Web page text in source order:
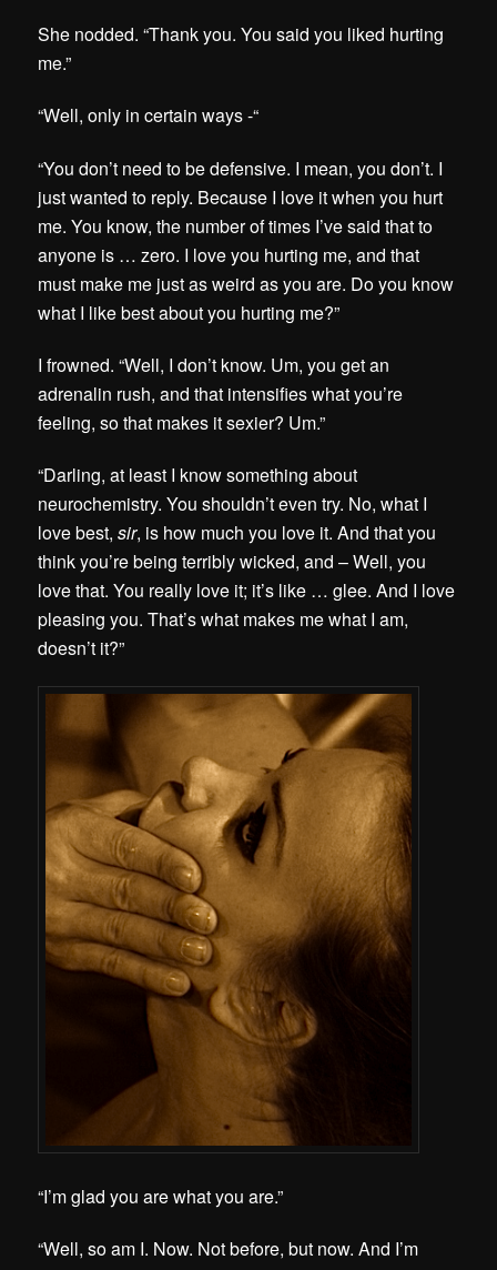
She nodded. “Thank you. You said you liked hurting
me.”
“Well, only in certain ways -“
“You don’t need to be defensive. I mean, you don’t. I
just wanted to reply. Because I love it when you hurt
me. You know, the number of times I’ve said that to
anyone is … zero. I love you hurting me, and that
must make me just as weird as you are. Do you know
what I like best about you hurting me?”
I frowned. “Well, I don’t know. Um, you get an
adrenalin rush, and that intensifies what you’re
feeling, so that makes it sexier? Um.”
“Darling, at least I know something about
neurochemistry. You shouldn’t even try. No, what I
love best,sir, is how much you love it. And that you
think you’re being terribly wicked, and – Well, you
love that. You really love it; it’s like … glee. And I love
pleasing you. That’s what makes me what I am,
doesn’t it?”
“I’m glad you are what you are.”
“Well, so am I. Now. Not before, but now. And I’m